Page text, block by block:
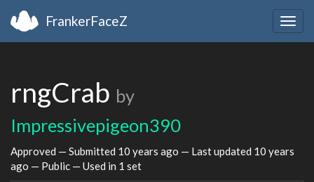
FrankerFaceZ
rngCrab by
Impressivepigeon390
Approved — Submitted 10 years ago — Last updated 10 years
ago — Public — Used in 1 set